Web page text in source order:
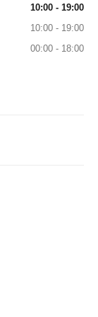
10:00 - 19:00
10:00 - 19:00
00:00 - 18:00